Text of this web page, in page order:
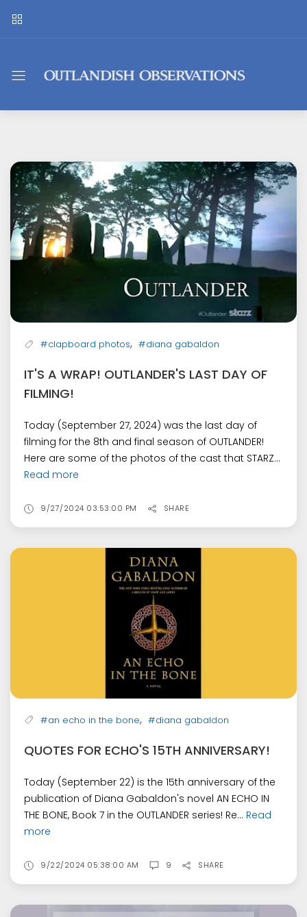
Outlandish
#clapboard photos, #diana gabaldon
IT'S A WRAP! OUTLANDER'S LAST DAY OF
FILMING!
Today (September 27, 2024) was the last day of
filming for the 8th and final season of OUTLANDER!
Here are some of the photos of the cast that STARZ...
Read more
9/27/2024 03:53:00 PM SHARE
#an echo in the bone, #diana gabaldon
QUOTES FOR ECHO'S 15TH ANNIVERSARY!
Today (September 22) is the 15th anniversary of the
publication of Diana Gabaldon's novel AN ECHO IN
THE BONE, Book 7 in the OUTLANDER series! Re... Read
more
9/22/2024 05:38:00 AM 9 SHARE